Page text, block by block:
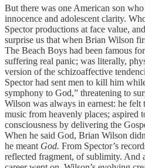
But there was one American son
innocence and adolescent clarity.
Spector productions at face value,
surprise us that when Brian Wilson
The Beach Boys had been famous
suffering real panic; was literally,
version of the schizoaffective
Spector had sent men to kill him
symphony to God,” threatening to
Wilson was always in earnest: he
music from heavenly places; aspired
consciousness by delivering the
When he said God, Brian Wilson
he meant God. From Spector’s
reflected fragment, of sublimity. And